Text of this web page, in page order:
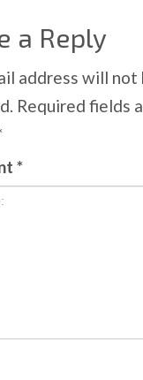
a Reply
address will not
Required fields
*